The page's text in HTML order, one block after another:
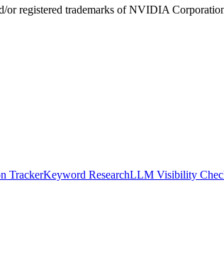
registered trademarks of NVIDIA
TrackerKeyword ResearchLLM Visibility